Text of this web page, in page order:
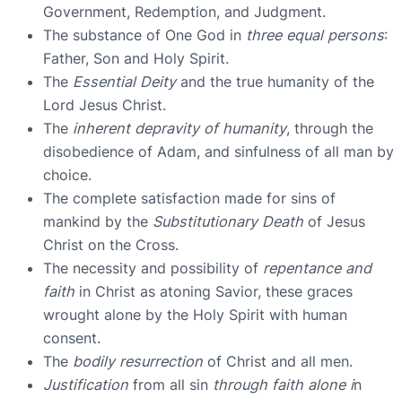
Government, Redemption, and Judgment.
The substance of One God in three equal persons:
Father, Son and Holy Spirit.
The Essential Deityand the true humanity of the
Lord Jesus Christ.
The inherent depravity of humanity, through the
disobedience of Adam, and sinfulness of all man by
choice.
The complete satisfaction made for sins of
mankind by the Substitutionary Death of Jesus
Christ on the Cross.
The necessity and possibility of repentance and
faith in Christ as atoning Savior, these graces
wrought alone by the Holy Spirit with human
consent.
The bodily resurrection of Christ and all men.
Justification from all sin through faith alone in